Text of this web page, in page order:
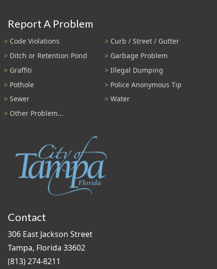
Report A Problem
Code Violations
Curb / Street / Gutter
Ditch or Retention Pond
Garbage Problem
Graffiti
Illegal Dumping
Pothole
Police Anonymous Tip
Sewer
Water
Other Problem...
Contact
306 East Jackson Street
Tampa, Florida 33602
(813) 274-8211